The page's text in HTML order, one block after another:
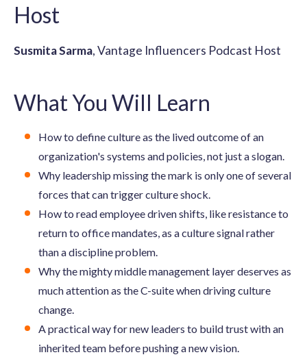
Host
Susmita Sarma, Vantage Influencers Podcast Host
What You Will Learn
How to define culture as the lived outcome of an
organization's systems and policies, not just a slogan.
Why leadership missing the mark is only one of several
forces that can trigger culture shock.
How to read employee driven shifts, like resistance to
return to office mandates, as a culture signal rather
than a discipline problem.
Why the mighty middle management layer deserves as
much attention as the C-suite when driving culture
change.
A practical way for new leaders to build trust with an
inherited team before pushing a new vision.